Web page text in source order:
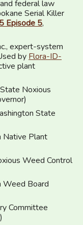
federal law
Serial Killer
Episode 5,
expert-system
by Flora-ID-
plant
Noxious
State
Native Plant
Weed Control
Weed Board
Committee